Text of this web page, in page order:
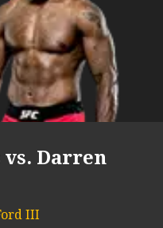
vs. Darren
III